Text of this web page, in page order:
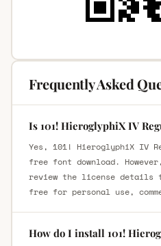
Frequently Asked
Is 101! HieroglyphiX IV
Yes, 101! HieroglyphiX IV
free font download.
review the license details
free for personal use,
How do I install 101!